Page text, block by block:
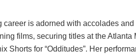
career is adorned with accolades
films, securing titles at the
Shorts for “Odditudes”. Her